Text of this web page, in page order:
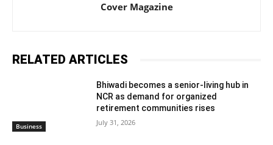
Cover Magazine
RELATED ARTICLES
Business
Bhiwadi becomes a senior-living hub in
NCR as demand for organized
retirement communities rises
July 31, 2026